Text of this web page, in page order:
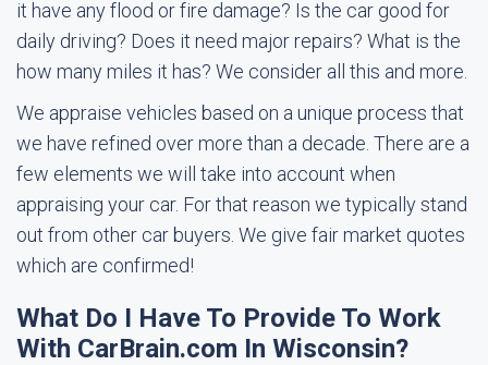
it have any flood or fire damage? Is the car good for
daily driving? Does it need major repairs? What is the
how many miles it has? We consider all this and more.
We appraise vehicles based on a unique process that
we have refined over more than a decade. There are a
few elements we will take into account when
appraising your car. For that reason we typically stand
out from other car buyers. We give fair market quotes
which are confirmed!
What Do I Have To Provide To Work
With CarBrain.com In Wisconsin?